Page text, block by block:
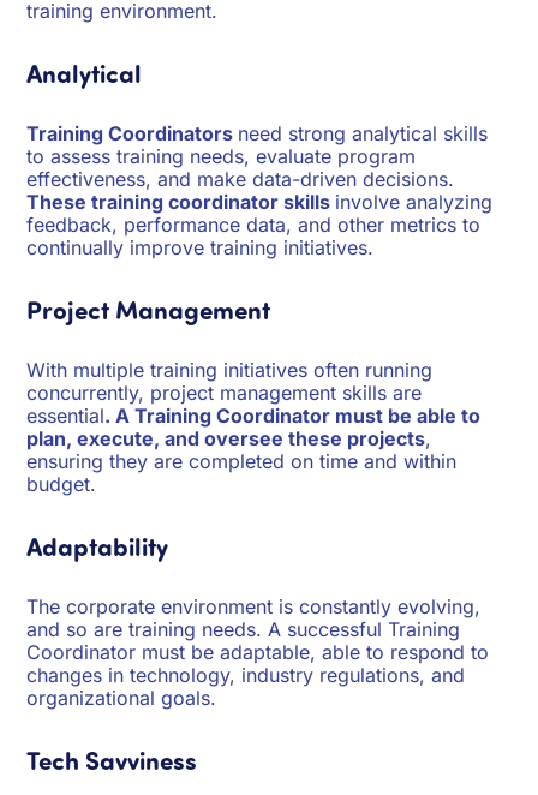
training environment.
Analytical
Training Coordinators need strong analytical skills
to assess training needs, evaluate program
effectiveness, and make data-driven decisions.
These training coordinator skills involve analyzing
feedback, performance data, and other metrics to
continually improve training initiatives.
Project Management
With multiple training initiatives often running
concurrently, project management skills are
essential. A Training Coordinator must be able to
plan, execute, and oversee these projects,
ensuring they are completed on time and within
budget.
Adaptability
The corporate environment is constantly evolving,
and so are training needs. A successful Training
Coordinator must be adaptable, able to respond to
changes in technology, industry regulations, and
organizational goals.
Tech Savviness